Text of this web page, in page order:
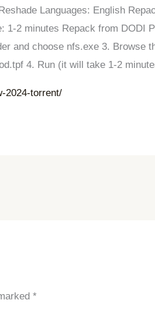
Languages: English
2 minutes Repack from DODI
and choose nfs.exe 3. Browse
4. Run (it will take 1-2
2024-torrent/
*